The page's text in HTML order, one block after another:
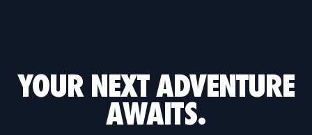
YOUR NEXT ADVENTURE
AWAITS.